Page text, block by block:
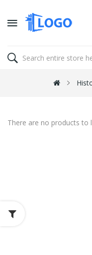
There are no products to